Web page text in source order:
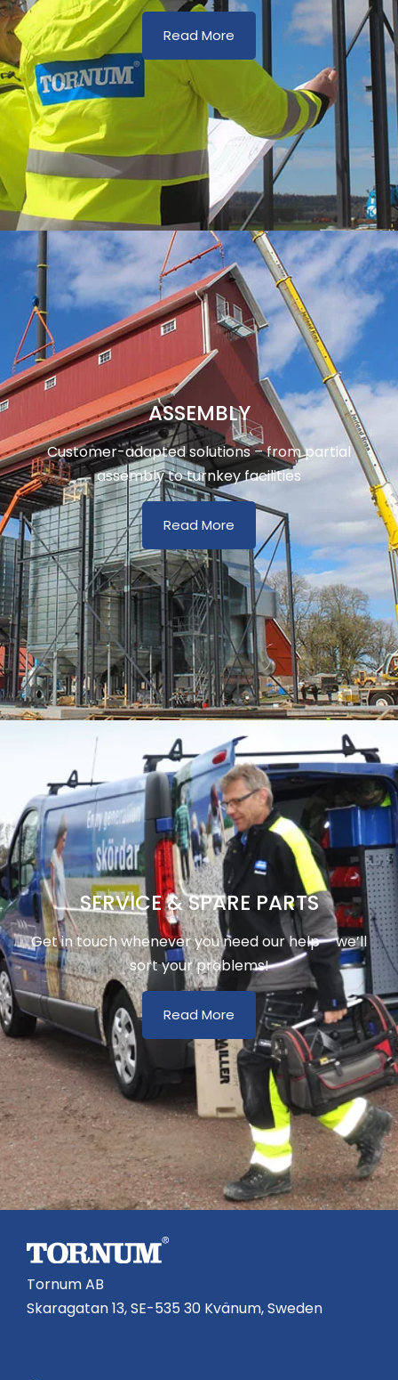
Read More
ASSEMBLY
Customer-adapted solutions – from partial
assembly to turnkey facilities
Read More
SERVICE & SPARE PARTS
Get in touch whenever you need our help – we’ll
sort your problems!
Read More
Tornum AB
Skaragatan 13, SE-535 30 Kvänum, Sweden